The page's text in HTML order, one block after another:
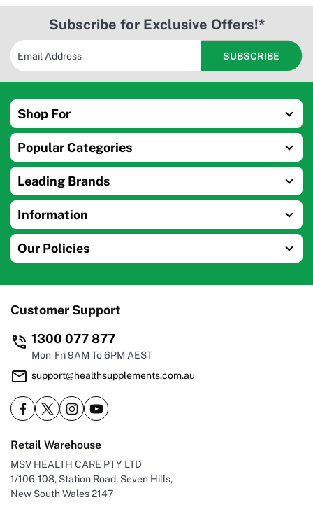
Subscribe for Exclusive Offers!*
Shop For
Popular Categories
Leading Brands
Information
Our Policies
Customer Support
1300 077 877
Mon-Fri 9AM To 6PM AEST
support@healthsupplements.com.au
Retail Warehouse
MSV HEALTH CARE PTY LTD
1/106-108, Station Road, Seven Hills,
New South Wales 2147